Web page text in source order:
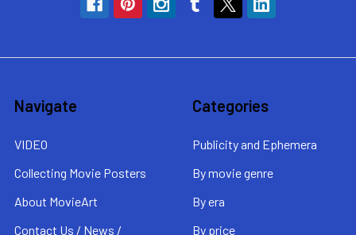
Navigate
VIDEO
Collecting Movie Posters
About MovieArt
Contact Us / News /
Categories
Publicity and Ephemera
By movie genre
By era
By price